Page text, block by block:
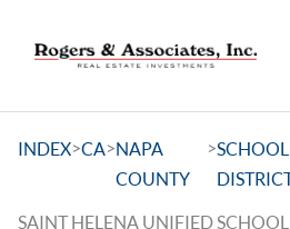
INDEX>CA>NAPA
COUNTY
>SCHOOL
SAINT HELENA UNIFIED